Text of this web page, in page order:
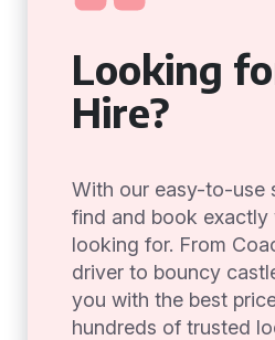
Looking
Hire?
With our easy-to-use
find and book
looking for. From
driver to bouncy
you with the best
hundreds of trusted